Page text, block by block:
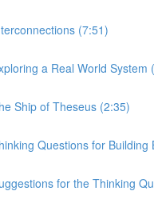
(7:51)
a Real World System
Ship of Theseus (2:35)
Questions for Building
for the Thinking